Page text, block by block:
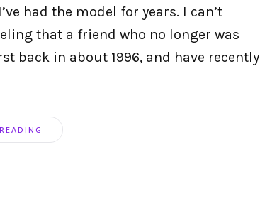
had the model for years. I can’t
that a friend who no longer was
back in about 1996, and have recently